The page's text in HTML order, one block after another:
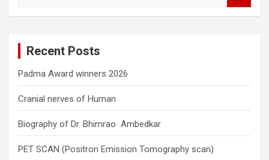
Recent Posts
Padma Award winners 2026
Cranial nerves of Human
Biography of Dr. Bhimrao Ambedkar
PET SCAN (Positron Emission Tomography scan)